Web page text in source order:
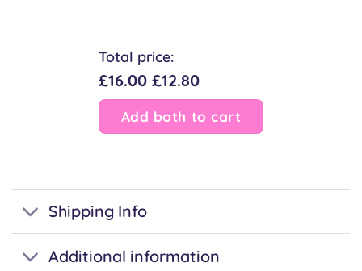
Total price:
£16.00 £12.80
Add both to cart
Shipping Info
Additional information